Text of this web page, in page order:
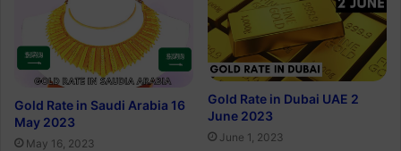
Gold Rate in Saudi Arabia 16
May 2023
May 16, 2023
Gold Rate in Dubai UAE 2
June 2023
June 1, 2023